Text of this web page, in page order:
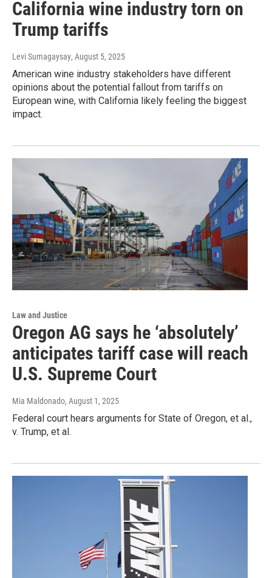
California wine industry torn on
Trump tariffs
Levi Sumagaysay, August 5, 2025
American wine industry stakeholders have different
opinions about the potential fallout from tariffs on
European wine, with California likely feeling the biggest
impact.
Law and Justice
Oregon AG says he ‘absolutely’
anticipates tariff case will reach
U.S. Supreme Court
Mia Maldonado, August 1, 2025
Federal court hears arguments for State of Oregon, et al.,
v. Trump, et al.